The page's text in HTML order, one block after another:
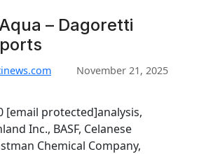
– Dagoretti
November 21, 2025
[email protected]analysis,
Inc., BASF, Celanese
Chemical Company,